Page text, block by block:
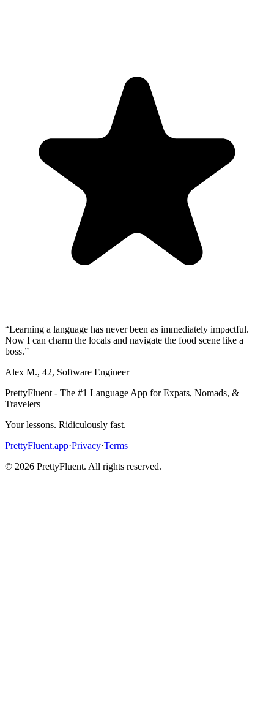
“Learning a language has never been as immediately impactful.
Now I can charm the locals and navigate the food scene like a
boss.”
Alex M., 42, Software Engineer
PrettyFluent - The #1 Language App for Expats, Nomads, &
Travelers
Your lessons. Ridiculously fast.
PrettyFluent.app·Privacy·Terms
© 2026 PrettyFluent. All rights reserved.